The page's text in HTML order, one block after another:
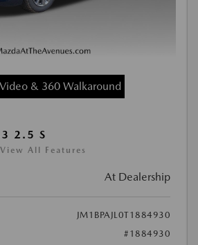
& 360 Walkaround
2.5 S
View All Features
At Dealership
JM1BPAJL0T1884930
#1884930